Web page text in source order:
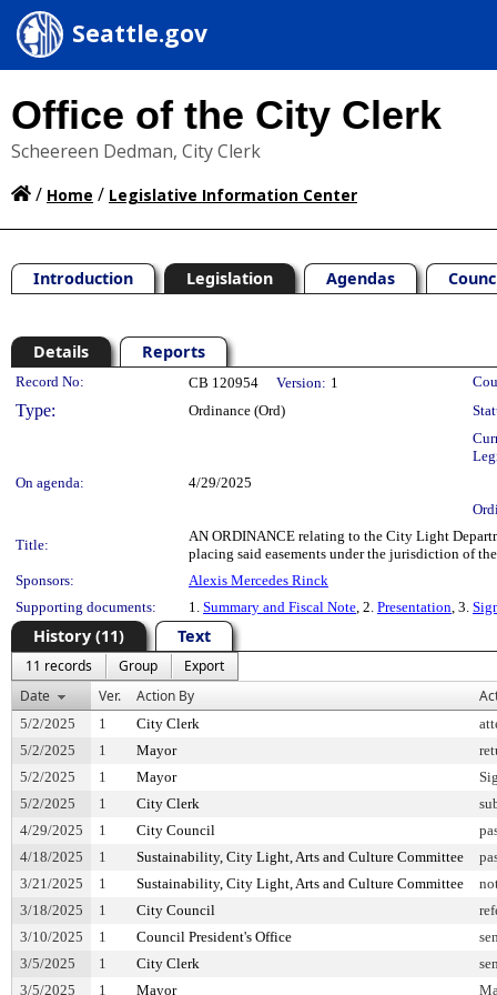
Seattle.gov
Office of the City Clerk
Scheereen Dedman, City Clerk
/ Home / Legislative Information Center
Introduction Legislation Agendas
Details Reports
Legislation Details
Record No: CB 120954 Version: 1
Type: Ordinance (Ord)
On agenda:
4/29/2025
Title:
AN ORDINANCE relating to the City Light
placing said easements under the jurisdiction of
Sponsors:
Alexis Mercedes Rinck
Supporting documents:
1. Summary and Fiscal Note, 2. Presentation, 3.
History (11) Text
11 records Group
Export
Date
Ver. Action By
5/2/2025 1 City Clerk
5/2/2025
1 Mayor
5/2/2025
1 Mayor
5/2/2025
1 City Clerk
4/29/2025
1 City Council
4/18/2025
1 Sustainability, City Light, Arts and Culture Committee
3/21/2025
1 Sustainability, City Light, Arts and Culture Committee
3/18/2025
1 City Council
3/10/2025
1 Council President's Office
3/5/2025
1 City Clerk
3/5/2025
1 Mayor